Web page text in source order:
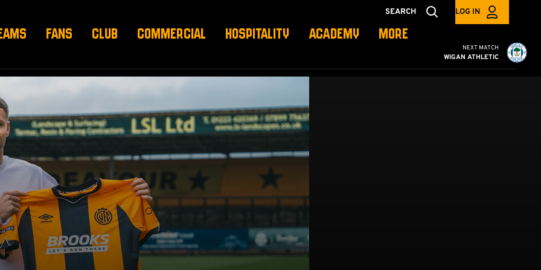
SEARCH LOG IN
FANS CLUB COMMERCIAL HOSPITALITY ACADEMY MORE
Cambridge United vs
NEXT MATCH
WIGAN ATHLETIC